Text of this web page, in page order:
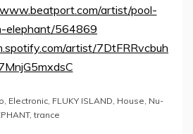
artist/pool-
elephant/564869
artist/7DtFRRvcbuh
, Electronic, FLUKY ISLAND, House, Nu-
,trance